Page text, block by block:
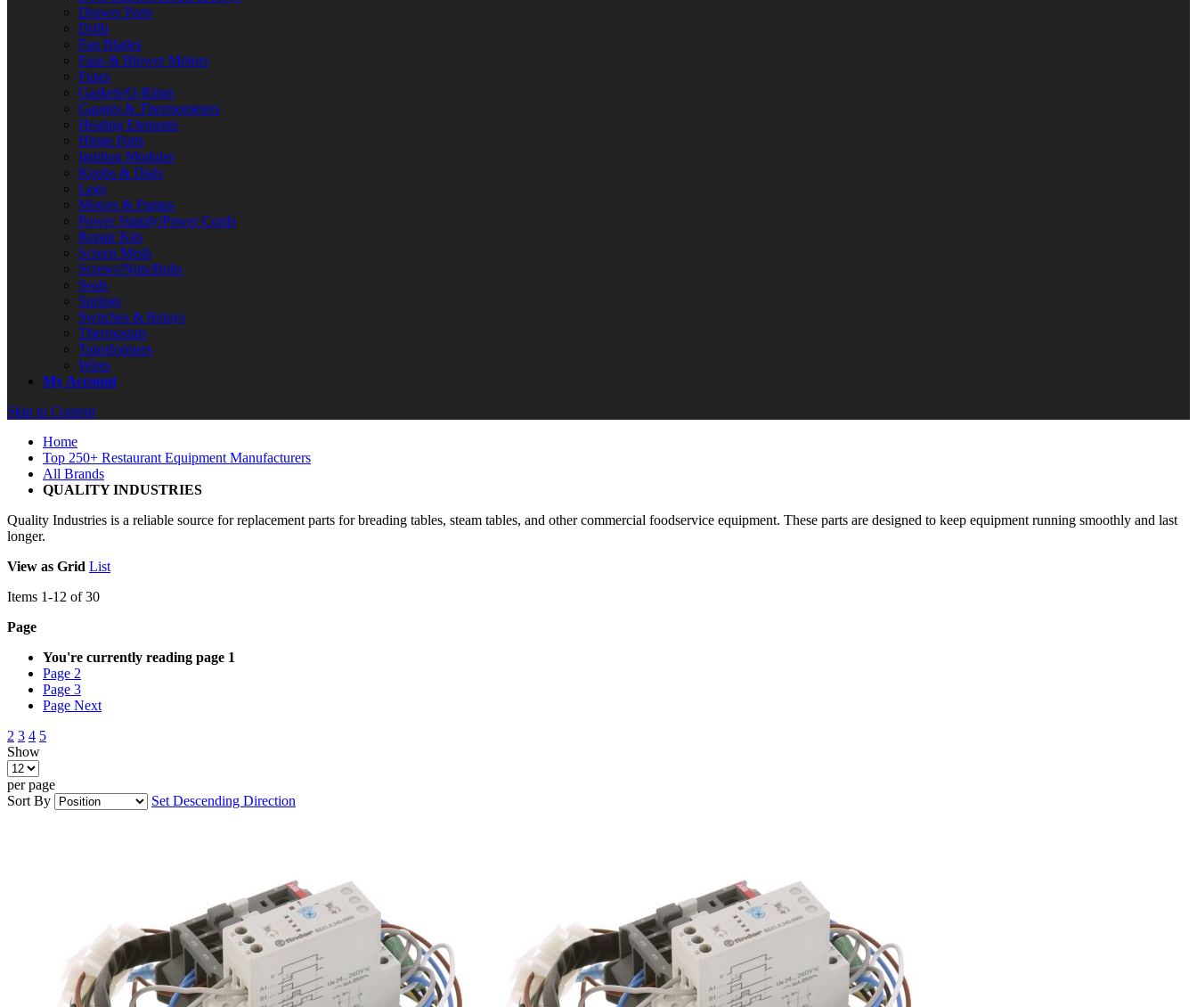
Drawer Parts
Drills
Fan Blades
Fans & Blower Motors
Fuses
Gaskets/O-Rings
Gauges & Thermometers
Heating Elements
Hinge Parts
Ignition Modules
Knobs & Dials
Legs
Motors & Pumps
Power Supply/Power Cords
Repair Kits
Screen Mesh
Screws/Nuts/Bolts
Seals
Springs
Switches & Relays
Thermostats
Transformers
Wires
My Account
Skip to Content
Home
Top 250+ Restaurant Equipment Manufacturers
All Brands
QUALITY INDUSTRIES
Quality Industries is a reliable source for replacement parts for breading tables, steam tables, and other commercial foodservice equipment. These parts are designed to keep equipment running smoothly and last
longer.
View as Grid List
Items 1-12 of30
Page
You're currently reading page 1
Page 2
Page 3
Page Next
2 3 4 5
Show
per page
Sort By
Set Descending Direction